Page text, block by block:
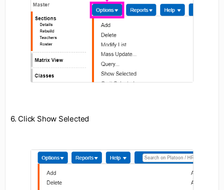
6. Click Show Selected